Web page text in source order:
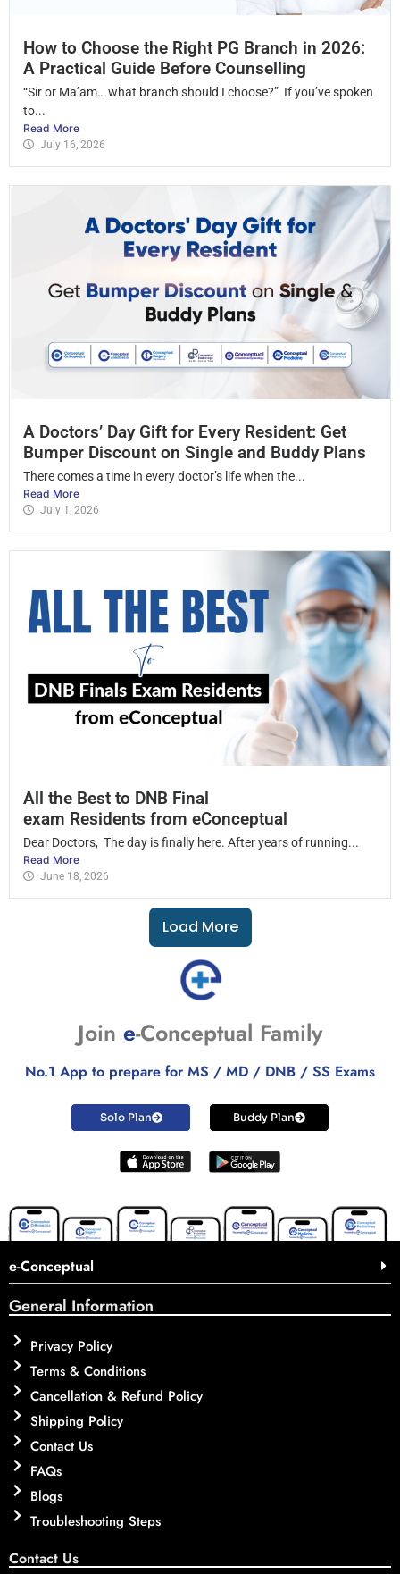
How to Choose the Right PG Branch in 2026:
A Practical Guide Before Counselling
“Sir or Ma’am… what branch should I choose?” If you’ve spoken
to...
Read More
July 16, 2026
A Doctors’ Day Gift for Every Resident: Get
Bumper Discount on Single and Buddy Plans
There comes a time in every doctor’s life when the...
Read More
July 1, 2026
All the Best to DNB Final
exam Residents from eConceptual
Dear Doctors, The day is finally here. After years of running...
Read More
June 18, 2026
Load More
Join e-Conceptual Family
No.1 App to prepare for MS / MD / DNB / SS Exams
Solo Plan Buddy Plan
e-Conceptual
General Information
Privacy Policy
Terms & Conditions
Cancellation & Refund Policy
Shipping Policy
Contact Us
FAQs
Blogs
Troubleshooting Steps
Contact Us